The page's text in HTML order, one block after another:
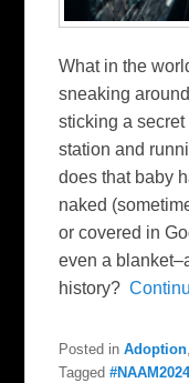
What in the
sneaking
sticking a
station and
does that baby
naked
or covered in
even a
history?
Posted in Adoption,
Tagged